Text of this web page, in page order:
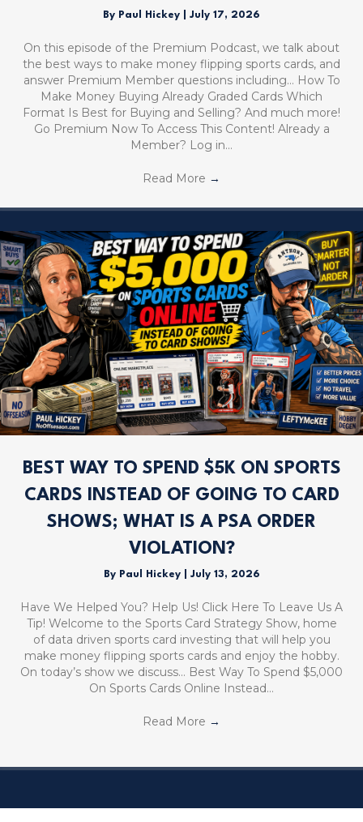
By Paul Hickey July 17, 2026
On this episode of the Premium Podcast, we talk about
the best ways to make money flipping sports cards, and
answer Premium Member questions including… How To
Make Money Buying Already Graded Cards Which
Format Is Best for Buying and Selling? And much more!
Go Premium Now To Access This Content! Already a
Member? Log in…
Read More →
BEST WAY TO SPEND $5K ON SPORTS
CARDS INSTEAD OF GOING TO CARD
SHOWS; WHAT IS A PSA ORDER
VIOLATION?
By Paul Hickey July 13, 2026
Have We Helped You? Help Us! Click Here To Leave Us A
Tip! Welcome to the Sports Card Strategy Show, home
of data driven sports card investing that will help you
make money flipping sports cards and enjoy the hobby.
On today’s show we discuss… Best Way To Spend $5,000
On Sports Cards Online Instead…
Read More →